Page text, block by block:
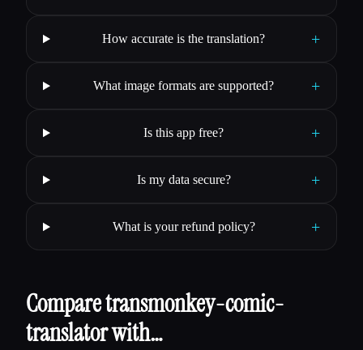
How accurate is the translation? +
What image formats are supported? +
Is this app free? +
Is my data secure? +
What is your refund policy? +
Compare transmonkey-comic-
translator with…